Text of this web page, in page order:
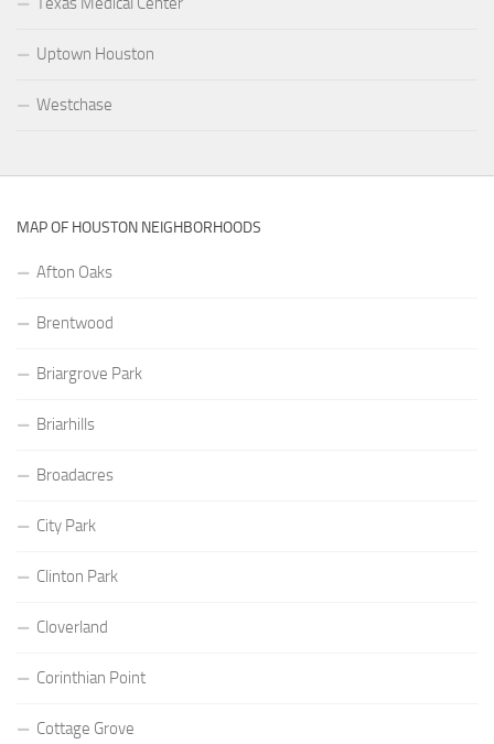
Uptown Houston
Westchase
MAP OF HOUSTON NEIGHBORHOODS
Afton Oaks
Brentwood
Briargrove Park
Briarhills
Broadacres
City Park
Clinton Park
Cloverland
Corinthian Point
Cottage Grove